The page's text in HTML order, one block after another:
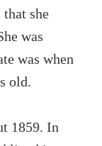
she
was
was when
old.
1859. In